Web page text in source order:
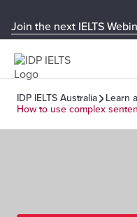
Join the next IELTS
IDP IELTS Australia
Learn
How to use complex